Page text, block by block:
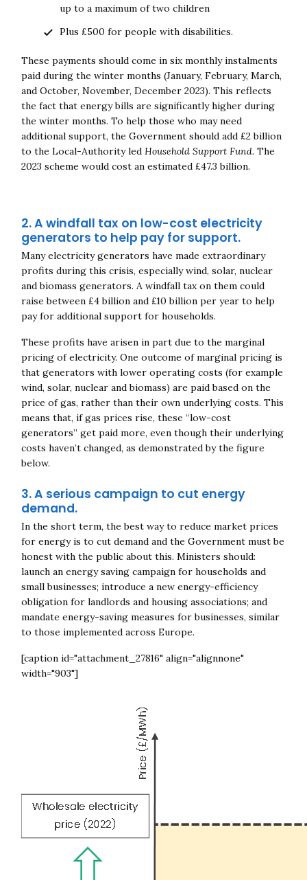
Close navigation
up to a maximum of two children
Plus £500 for people with disabilities.
These payments should come in six monthly instalments
paid during the winter months (January, February, March,
and October, November, December 2023). This reflects
the fact that energy bills are significantly higher during
the winter months. To help those who may need
additional support, the Government should add £2 billion
to the Local-Authority led Household Support Fund. The
2023 scheme would cost an estimated £47.3 billion.
2. A windfall tax on low-cost electricity
generators to help pay for support.
Many electricity generators have made extraordinary
profits during this crisis, especially wind, solar, nuclear
and biomass generators. A windfall tax on them could
raise between £4 billion and £10 billion per year to help
pay for additional support for households.
These profits have arisen in part due to the marginal
pricing of electricity. One outcome of marginal pricing is
that generators with lower operating costs (for example
wind, solar, nuclear and biomass) are paid based on the
price of gas, rather than their own underlying costs. This
means that, if gas prices rise, these “low-cost
generators” get paid more, even though their underlying
costs haven’t changed, as demonstrated by the figure
below.
3. A serious campaign to cut energy
demand.
In the short term, the best way to reduce market prices
for energy is to cut demand and the Government must be
honest with the public about this. Ministers should:
launch an energy saving campaign for households and
small businesses; introduce a new energy-efficiency
obligation for landlords and housing associations; and
mandate energy-saving measures for businesses, similar
to those implemented across Europe.
[caption id="attachment_27816" align="alignnone"
width="903"]